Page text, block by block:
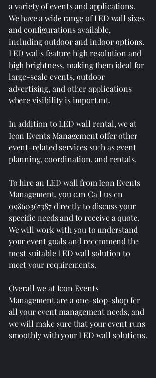
a variety of events and applications.
We have a wide range of LED wall sizes
and configurations available,
including outdoor and indoor options.
LED walls feature high resolution and
high brightness, making them ideal for
large-scale events, outdoor
advertising, and other applications
where visibility is important.
In addition to LED wall rental, we at
Icon Events Management offer other
event-related services such as event
planning, coordination, and rentals.
To hire an LED wall from Icon Events
Management, you can Call us on
09860367387 directly to discuss your
specific needs and to receive a quote.
We will work with you to understand
your event goals and recommend the
most suitable LED wall solution to
meet your requirements.
Overall we at Icon Events
Management are a one-stop-shop for
all your event management needs, and
we will make sure that your event runs
smoothly with your LED wall solutions.